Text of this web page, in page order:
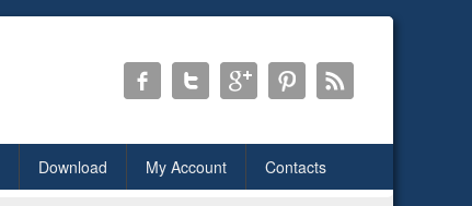
Download My Account Contacts